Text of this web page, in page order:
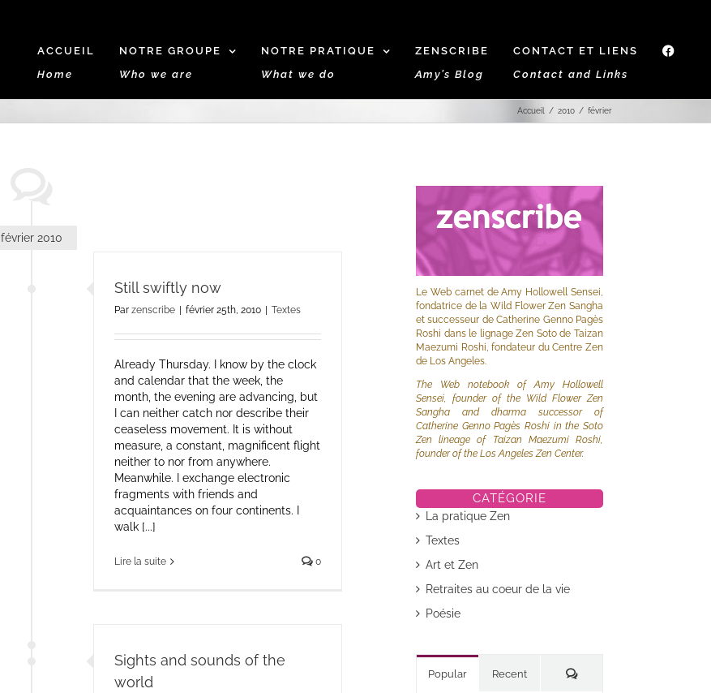
ACCUEIL
Home
NOTRE GROUPE
Who we are
NOTRE PRATIQUE
What we do
ZENSCRIBE
Amy’s Blog
CONTACT ET LIENS
Contact and Links
Accueil 2010 février
février 2010
Still swiftly now
Parzenscribe | février 25th, 2010 | Textes
Already Thursday. I know by the clock
and calendar that the week, the
month, the evening are advancing, but
I can neither catch nor describe their
ceaseless movement. It is without
measure, a constant, magnificent flight
neither to nor from anywhere.
Meanwhile. I exchange electronic
fragments with friends and
acquaintances on four continents. I
walk [...]
Lire la suite 0
Sights and sounds of the
world
Le Web carnet de Amy Hollowell Sensei,
fondatrice de la Wild Flower Zen Sangha
et successeur de Catherine Genno Pagès
Roshi dans le lignage Zen Soto de Taizan
Maezumi Roshi, fondateur du Centre Zen
de Los Angeles.
The Web notebook of Amy Hollowell
Sensei, founder of the Wild Flower Zen
Sangha and dharma successor of
Catherine Genno Pagès Roshi in the Soto
Zen lineage of Taizan Maezumi Roshi,
founder of the Los Angeles Zen Center.
CATÉGORIE
La pratique Zen
Textes
Art et Zen
Retraites au coeur de la vie
Poésie
Popular Recent Commentaires